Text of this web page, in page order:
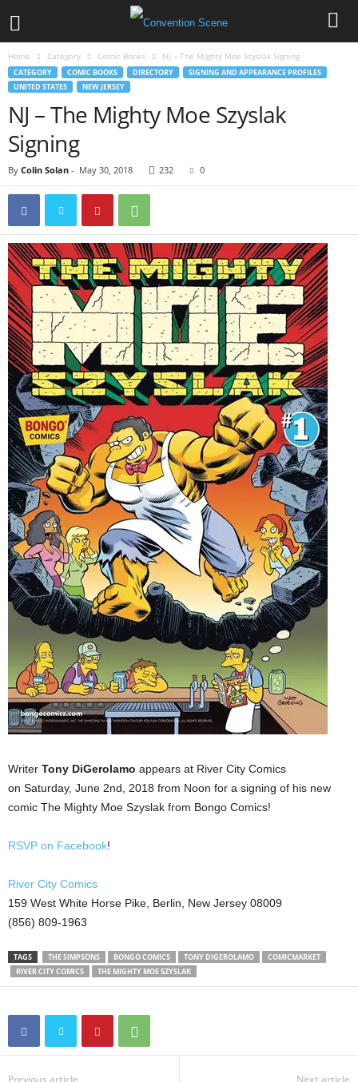
Home Category Comic Books NJ – The Mighty Moe Szyslak Signing
CATEGORY COMIC BOOKS DIRECTORY
SIGNING AND APPEARANCE PROFILES
UNITED STATES
NEW JERSEY
NJ – The Mighty Moe Szyslak
Signing
By Colin Solan - May 30, 2018 232 0
Writer Tony DiGerolamo appears at River City Comics
on Saturday, June 2nd, 2018 from Noon for a signing of his new
comic The Mighty Moe Szyslak from Bongo Comics!
RSVP on Facebook!
River City Comics
159 West White Horse Pike, Berlin, New Jersey 08009
(856) 809-1963
TAGS THE SIMPSONS BONGO COMICS TONY DIGEROLAMO
COMICMARKET
RIVER CITY COMICS
THE MIGHTY MOE SZYSLAK
Previous article Next article